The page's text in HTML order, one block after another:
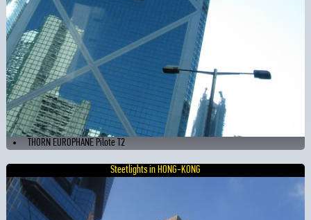
THORN EUROPHANE Pilote T2
Steetlights in HONG-KONG